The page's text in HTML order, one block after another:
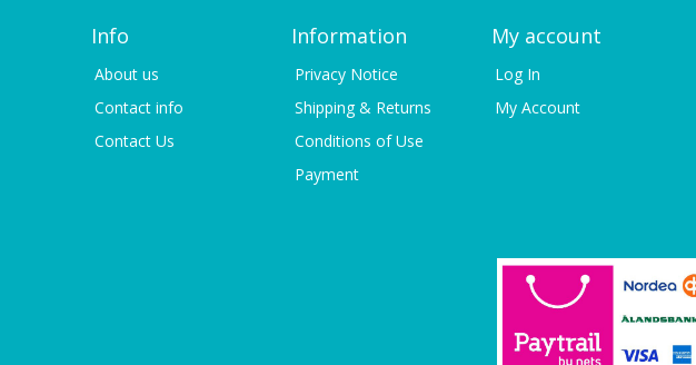
Info
About us
Contact info
Contact Us
Information
Privacy Notice
Shipping & Returns
Conditions of Use
Payment
My account
Log In
My Account